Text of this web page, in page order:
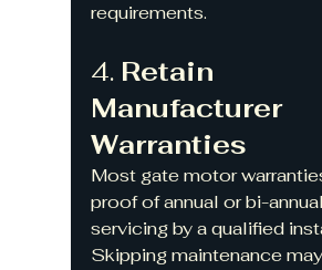
requirements.
4. Retain
Manufacturer
Warranties
Most gate motor
proof of annual or bi-annual
servicing by a qualified
Skipping maintenance